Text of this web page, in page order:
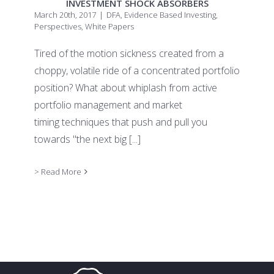
INVESTMENT SHOCK ABSORBERS
March 20th, 2017 | DFA, Evidence Based Investing,
Perspectives, White Papers
Tired of the motion sickness created from a
choppy, volatile ride of a concentrated portfolio
position? What about whiplash from active
portfolio management and market
timing techniques that push and pull you
towards "the next big [...]
> Read More